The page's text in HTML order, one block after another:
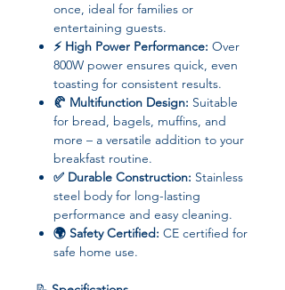
once, ideal for families or
entertaining guests.
⚡ High Power Performance: Over
800W power ensures quick, even
toasting for consistent results.
🥐 Multifunction Design: Suitable
for bread, bagels, muffins, and
more – a versatile addition to your
breakfast routine.
✅ Durable Construction: Stainless
steel body for long-lasting
performance and easy cleaning.
🌍 Safety Certified: CE certified for
safe home use.